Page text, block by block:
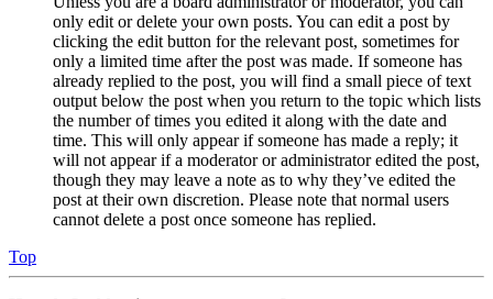
only edit or delete your own posts. You can edit a post by
clicking the edit button for the relevant post, sometimes for
only a limited time after the post was made. If someone has
already replied to the post, you will find a small piece of text
output below the post when you return to the topic which lists
the number of times you edited it along with the date and
time. This will only appear if someone has made a reply; it
will not appear if a moderator or administrator edited the post,
though they may leave a note as to why they’ve edited the
post at their own discretion. Please note that normal users
cannot delete a post once someone has replied.
Top